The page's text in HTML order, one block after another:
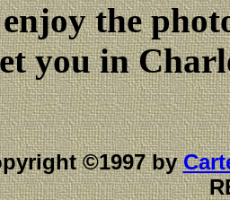
the
you in
©1997 by